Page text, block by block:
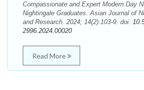
Compassionate and Expert Modern Day
Nightingale Graduates. Asian Journal of
and Research. 2024; 14(2):103-9. doi:
2996.2024.00020
Read More